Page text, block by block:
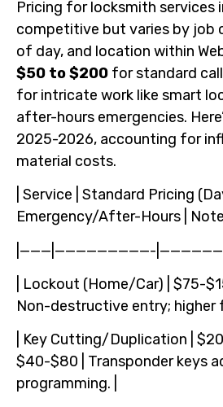
Pricing for locksmith services
competitive but varies by job
of day, and location within
$50 to $200 for standard
for intricate work like smart
after-hours emergencies.
2025-2026, accounting for
material costs.
| Service | Standard Pricing
Emergency/After-Hours |
|———|—————————-
| Lockout (Home/Car) | $75-
Non-destructive entry; higher
| Key Cutting/Duplication |
$40-$80 | Transponder keys
programming. |